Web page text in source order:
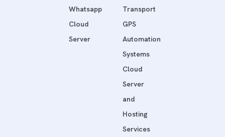
Whatsapp
Cloud
Server
Transport
GPS
Automation
Systems
Cloud
Server
and
Hosting
Services